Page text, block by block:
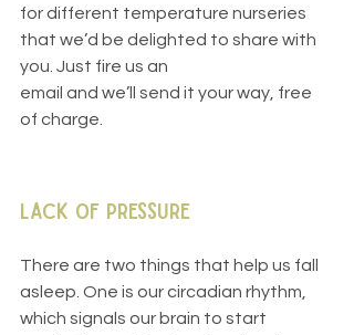
for different temperature nurseries
that we’d be delighted to share with
you. Just fire us an
email and we’ll send it your way, free
of charge.
Lack of Pressure
There are two things that help us fall
asleep. One is our circadian rhythm,
which signals our brain to start